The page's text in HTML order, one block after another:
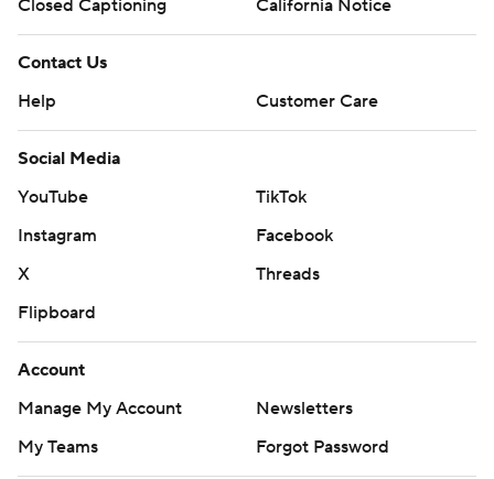
Closed Captioning
California Notice
Contact Us
Help
Customer Care
Social Media
YouTube
TikTok
Instagram
Facebook
X
Threads
Flipboard
Account
Manage My Account
Newsletters
My Teams
Forgot Password